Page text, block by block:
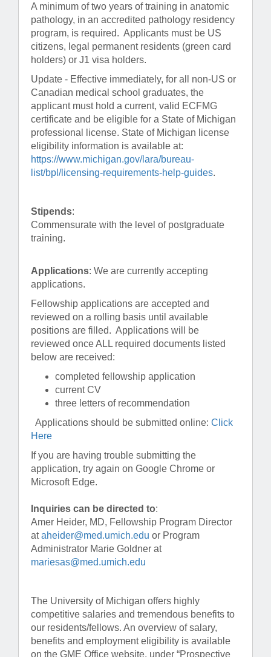
A minimum of two years of training in anatomic
pathology, in an accredited pathology residency
program, is required. Applicants must be US
citizens, legal permanent residents (green card
holders) or J1 visa holders.
Update - Effective immediately, for all non-US or
Canadian medical school graduates, the
applicant must hold a current, valid ECFMG
certificate and be eligible for a State of Michigan
professional license. State of Michigan license
eligibility information is available at:
https://www.michigan.gov/lara/bureau-
list/bpl/licensing-requirements-help-guides.
Stipends:
Commensurate with the level of postgraduate
training.
Applications: We are currently accepting
applications.
Fellowship applications are accepted and
reviewed on a rolling basis until available
positions are filled. Applications will be
reviewed once ALL required documents listed
below are received:
completed fellowship application
current CV
three letters of recommendation
Applications should be submitted online: Click
Here
If you are having trouble submitting the
application, try again on Google Chrome or
Microsoft Edge.
Inquiries can be directed to:
Amer Heider, MD, Fellowship Program Director
ataheider@med.umich.edu or Program
Administrator Marie Goldner at
mariesas@med.umich.edu
The University of Michigan offers highly
competitive salaries and tremendous benefits to
our residents/fellows. An overview of salary,
benefits and employment eligibility is available
on the GME Office website, under “Prospective